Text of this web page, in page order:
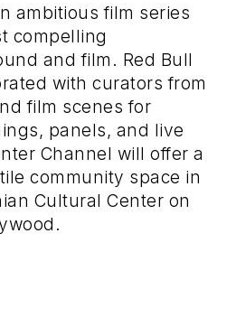
ambitious film series
compelling
and film. Red Bull
with curators from
film scenes for
panels, and live
Channel will offer a
community space in
Cultural Center on